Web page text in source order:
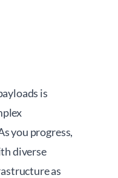
is
you progress,
diverse
as